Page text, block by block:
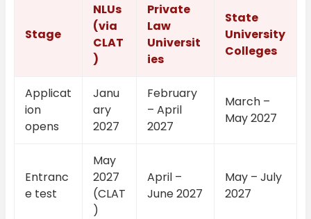
Stage
NLUs
(via
CLAT
)
Private
Law
Universit
ies
State
University
Colleges
Applicat
ion
opens
Janu
ary
2027
February
– April
2027
March –
May 2027
Entranc
e test
May
2027
(CLAT
)
April –
June 2027
May – July
2027